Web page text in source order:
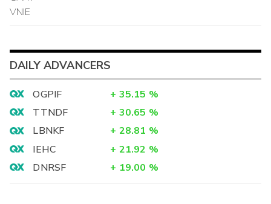
VNIE
DAILY ADVANCERS
OGPIF + 35.15 %
TTNDF
+ 30.65 %
LBNKF
+ 28.81 %
IEHC
+ 21.92 %
DNRSF
+ 19.00 %